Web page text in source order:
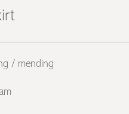
/ mending